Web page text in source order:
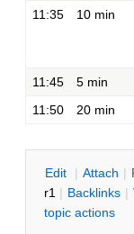
11:35
10 min
11:45
5 min
11:50
20 min
Edit | Attach |
r1 | Backlinks |
topic actions